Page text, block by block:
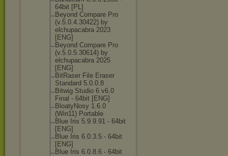
64bit [PL]
Beyond Compare Pro
(v.5.0.4.30422) by
elchupacabra 2023
[ENG]
Beyond Compare Pro
(v.5.0.5.30614) by
elchupacabra 2025
[ENG]
BitRaser File Eraser
Standard 5.0.0.8
Bitwig Studio 6 v6.0
Final - 64bit [ENG]
BloatyNosy 1.6.0
(Win11) Portable
Blue Iris 5.9.9.91 - 64bit
[ENG]
Blue Iris 6.0.3.5 - 64bit
[ENG]
Blue Iris 6.0.8.6 - 64bit